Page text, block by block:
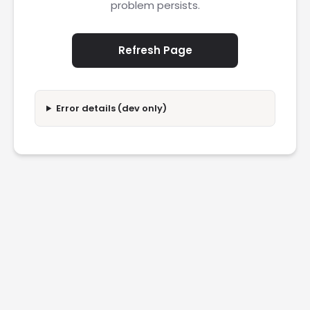
problem persists.
Refresh Page
Error details (dev only)